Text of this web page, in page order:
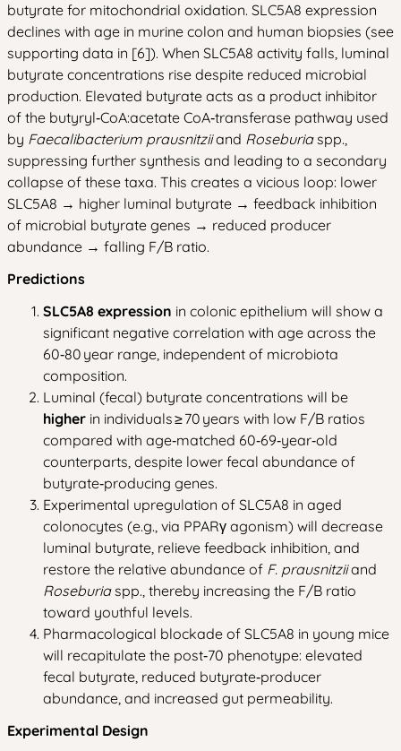
butyrate for mitochondrial oxidation. SLC5A8 expression
declines with age in murine colon and human biopsies (see
supporting data in [6]). When SLC5A8 activity falls, luminal
butyrate concentrations rise despite reduced microbial
production. Elevated butyrate acts as a product inhibitor
of the butyryl‑CoA:acetate CoA‑transferase pathway used
by Faecalibacterium prausnitziiand Roseburiaspp.,
suppressing further synthesis and leading to a secondary
collapse of these taxa. This creates a vicious loop: lower
SLC5A8 → higher luminal butyrate → feedback inhibition
of microbial butyrate genes → reduced producer
abundance → falling F/B ratio.
Predictions
SLC5A8 expression in colonic epithelium will show a
significant negative correlation with age across the
60‑80 year range, independent of microbiota
composition.
Luminal (fecal) butyrate concentrations will be
higher in individuals ≥ 70 years with low F/B ratios
compared with age‑matched 60‑69‑year‑old
counterparts, despite lower fecal abundance of
butyrate‑producing genes.
Experimental upregulation of SLC5A8 in aged
colonocytes (e.g., via PPARγ agonism) will decrease
luminal butyrate, relieve feedback inhibition, and
restore the relative abundance of F. prausnitziiand
Roseburiaspp., thereby increasing the F/B ratio
toward youthful levels.
Pharmacological blockade of SLC5A8 in young mice
will recapitulate the post‑70 phenotype: elevated
fecal butyrate, reduced butyrate‑producer
abundance, and increased gut permeability.
Experimental Design